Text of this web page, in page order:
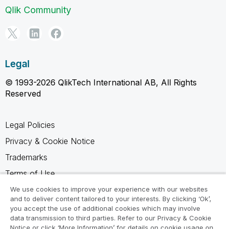
Qlik Community
Legal
© 1993-2026 QlikTech International AB, All Rights
Reserved
Legal Policies
Privacy & Cookie Notice
Trademarks
Terms of Use
Legal Agreements
Product Terms
Do not share my info
We use cookies to improve your experience with our websites
and to deliver content tailored to your interests. By clicking ‘Ok’,
you accept the use of additional cookies which may involve
data transmission to third parties. Refer to our Privacy & Cookie